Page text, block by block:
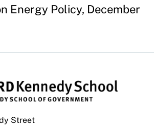
Energy Policy, December
Street